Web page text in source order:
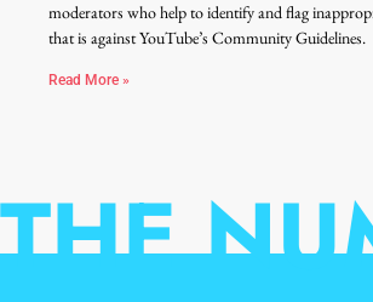
moderators who help to identify and flag
that is against YouTube’s Community Guidelines.
Read More »
THE